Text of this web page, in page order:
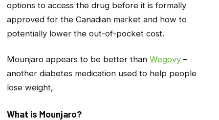
options to access the drug before it is formally
approved for the Canadian market and how to
potentially lower the out-of-pocket cost.
Mounjaro appears to be better than Wegovy –
another diabetes medication used to help people
lose weight,
What is Mounjaro?